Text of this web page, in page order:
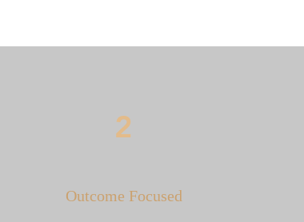
2
Outcome Focused